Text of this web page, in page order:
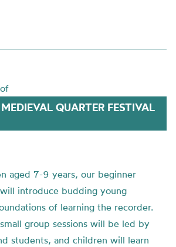
QUARTER FESTIVAL
aged 7-9 years, our beginner
introduce budding young
of learning the recorder.
group sessions will be led by
students, and children will learn